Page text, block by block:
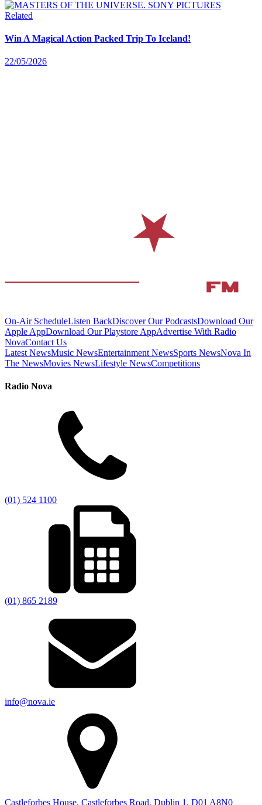
Related
Win A Magical Action Packed Trip To Iceland!
22/05/2026
On-Air ScheduleListen BackDiscover Our PodcastsDownload Our
Apple AppDownload Our Playstore AppAdvertise With Radio
NovaContact Us
Latest NewsMusic NewsEntertainment NewsSports NewsNova In
The NewsMovies NewsLifestyle NewsCompetitions
Radio Nova
(01) 524 1100
(01) 865 2189
info@nova.ie
Castleforbes House, Castleforbes Road, Dublin 1, D01 A8N0